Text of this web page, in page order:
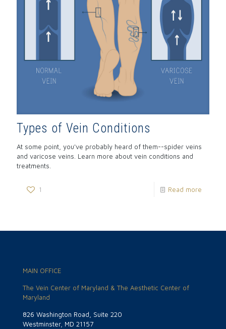
Types of Vein Conditions
At some point, you've probably heard of them--spider veins
and varicose veins. Learn more about vein conditions and
treatments.
1 Read more
MAIN OFFICE
The Vein Center of Maryland & The Aesthetic Center of
Maryland
826 Washington Road, Suite 220
Westminster, MD 21157